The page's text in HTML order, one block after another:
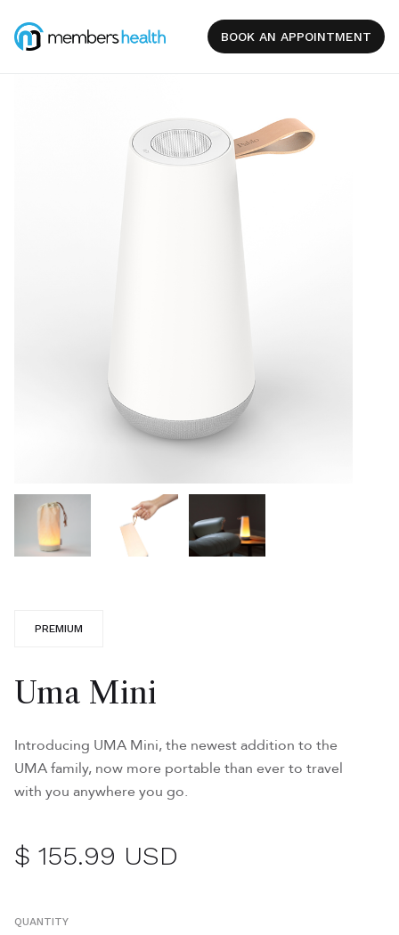
BOOK AN APPOINTMENT
PREMIUM
Uma Mini
Introducing UMA Mini, the newest addition to the
UMA family, now more portable than ever to travel
with you anywhere you go.
$ 155.99 USD
QUANTITY